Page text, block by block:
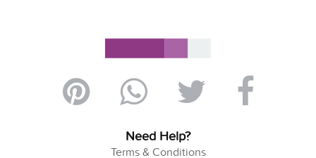
Need Help?
Terms & Conditions